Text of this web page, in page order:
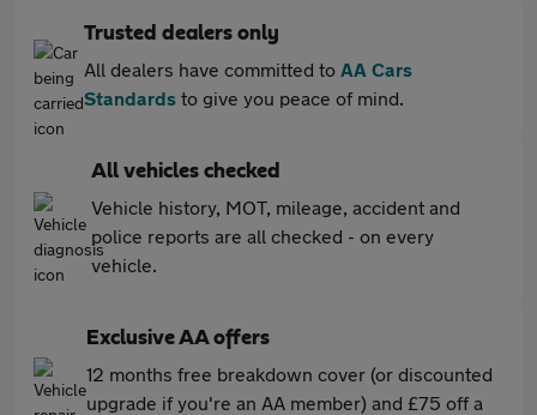
Trusted dealers only
All dealers have committed to AA Cars
Standards to give you peace of mind.
All vehicles checked
Vehicle history, MOT, mileage, accident and
police reports are all checked - on every
vehicle.
Exclusive AA offers
12 months free breakdown cover (or discounted
upgrade if you're an AA member) and £75 off a